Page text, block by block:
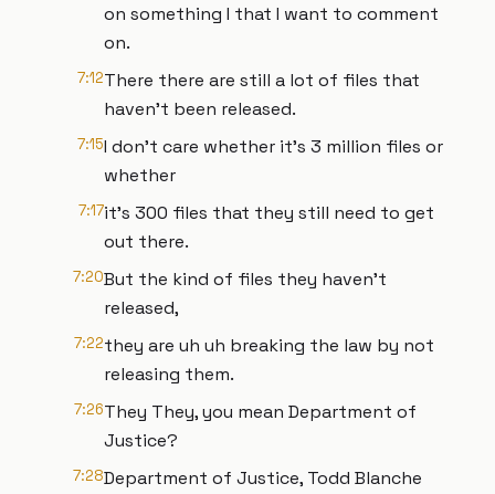
on something I that I want to comment
on.
7:12There there are still a lot of files that
haven't been released.
7:15I don't care whether it's 3 million files or
whether
7:17it's 300 files that they still need to get
out there.
7:20But the kind of files they haven't
released,
7:22they are uh uh breaking the law by not
releasing them.
7:26They They, you mean Department of
Justice?
7:28Department of Justice, Todd Blanche